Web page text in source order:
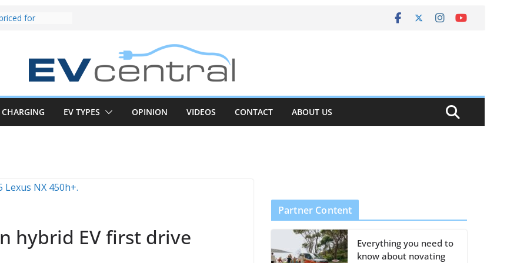
for
impressive
in the EV fight
and new
to tune
CHARGING EV TYPES OPINION VIDEOS CONTACT ABOUT US
hybrid EV first drive
Partner Content
Everything you need to
know about novating